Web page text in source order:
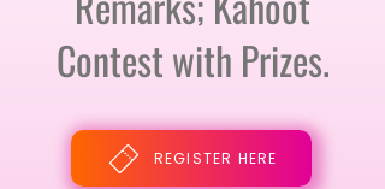
Contest with Prizes.
REGISTER HERE